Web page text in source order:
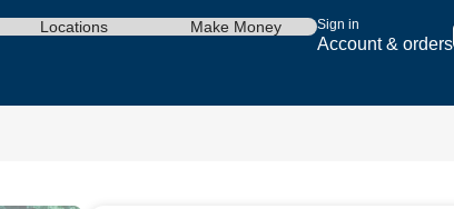
Sign in
Account & orders
Locations Make Money